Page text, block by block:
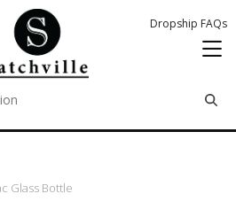
Dropship FAQs
remove
remove
remove
Glass Bottle